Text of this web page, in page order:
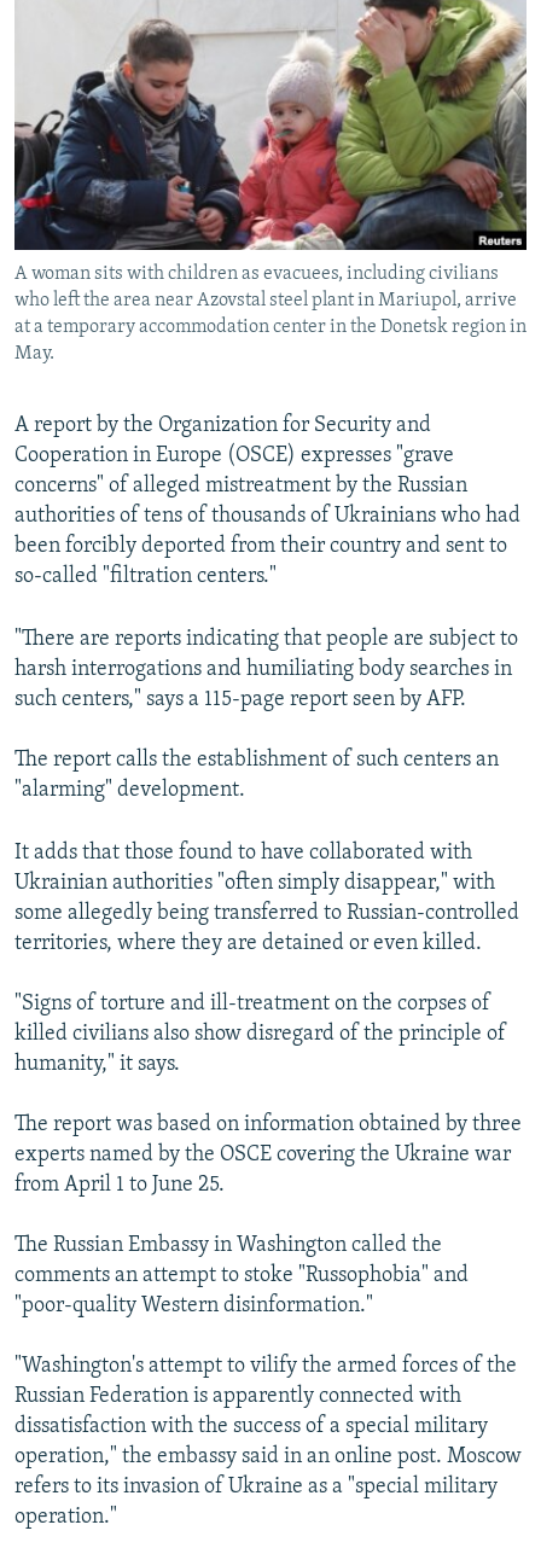
RFE/RL INVESTIGATES
SCHEMES
SYSTEMA
NEWSLETTERS
WIDER EUROPE BY RIKARD JOZWIAK
THE RUNDOWN
PODCASTS
MAJLIS
SHARE TIPS SECURELY
BYPASS BLOCKING
ABOUT RFE/RL
CONTACT US
Subscribe
FOLLOW US
All RFE/RL sites
A woman sits with children as evacuees, including civilians
who left the area near Azovstal steel plant in Mariupol, arrive
at a temporary accommodation center in the Donetsk region in
May.
A report by the Organization for Security and
Cooperation in Europe (OSCE) expresses "grave
concerns" of alleged mistreatment by the Russian
authorities of tens of thousands of Ukrainians who had
been forcibly deported from their country and sent to
so-called "filtration centers."
"There are reports indicating that people are subject to
harsh interrogations and humiliating body searches in
such centers," says a 115-page report seen by AFP.
The report calls the establishment of such centers an
"alarming" development.
It adds that those found to have collaborated with
Ukrainian authorities "often simply disappear," with
some allegedly being transferred to Russian-controlled
territories, where they are detained or even killed.
"Signs of torture and ill-treatment on the corpses of
killed civilians also show disregard of the principle of
humanity," it says.
The report was based on information obtained by three
experts named by the OSCE covering the Ukraine war
from April 1 to June 25.
The Russian Embassy in Washington called the
comments an attempt to stoke "Russophobia" and
"poor-quality Western disinformation."
"Washington's attempt to vilify the armed forces of the
Russian Federation is apparently connected with
dissatisfaction with the success of a special military
operation," the embassy said in an online post. Moscow
refers to its invasion of Ukraine as a "special military
operation."